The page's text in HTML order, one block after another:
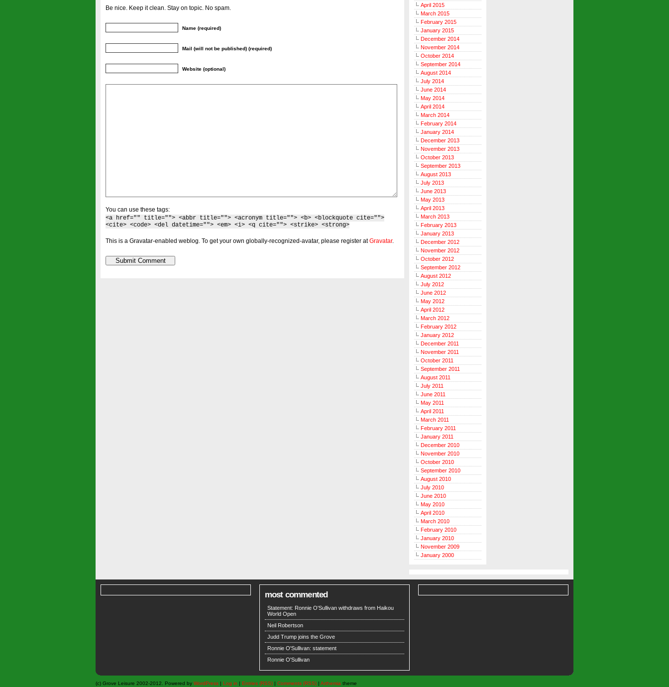
Be nice. Keep it clean. Stay on topic. No spam.
Name (required)
Mail (will not be published) (required)
Website (optional)
You can use these tags:
<a href="" title=""> <abbr title=""> <acronym title=""> <b> <blockquote cite="">
<cite> <code> <del datetime=""> <em> <i> <q cite=""> <strike> <strong>
This is a Gravatar-enabled weblog. To get your own globally-recognized-avatar, please register atGravatar.
April 2015
March 2015
February 2015
January 2015
December 2014
November 2014
October 2014
September 2014
August 2014
July 2014
June 2014
May 2014
April 2014
March 2014
February 2014
January 2014
December 2013
November 2013
October 2013
September 2013
August 2013
July 2013
June 2013
May 2013
April 2013
March 2013
February 2013
January 2013
December 2012
November 2012
October 2012
September 2012
August 2012
July 2012
June 2012
May 2012
April 2012
March 2012
February 2012
January 2012
December 2011
November 2011
October 2011
September 2011
August 2011
July 2011
June 2011
May 2011
April 2011
March 2011
February 2011
January 2011
December 2010
November 2010
October 2010
September 2010
August 2010
July 2010
June 2010
May 2010
April 2010
March 2010
February 2010
January 2010
November 2009
January 2000
most commented
Statement: Ronnie O'Sullivan withdraws from Haikou
World Open
Neil Robertson
Judd Trump joins the Grove
Ronnie O'Sullivan: statement
Ronnie O'Sullivan
(c) Grove Leisure 2002-2012. Powered by WordPress | Log in | Entries (RSS) | Comments (RSS) | Arthemia theme